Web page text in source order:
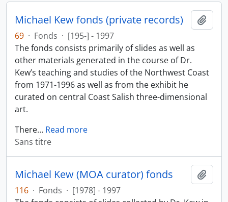
Michael Kew fonds (private records)
69 · Fonds · [195-] - 1997
The fonds consists primarily of slides as well as
other materials generated in the course of Dr.
Kew’s teaching and studies of the Northwest Coast
from 1971-1996 as well as from the exhibit he
curated on central Coast Salish three-dimensional
art.
There… Read more
Sans titre
Michael Kew (MOA curator) fonds
116 · Fonds · [1978] - 1997